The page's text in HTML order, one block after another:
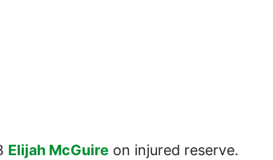
Elijah McGuire on injured reserve.